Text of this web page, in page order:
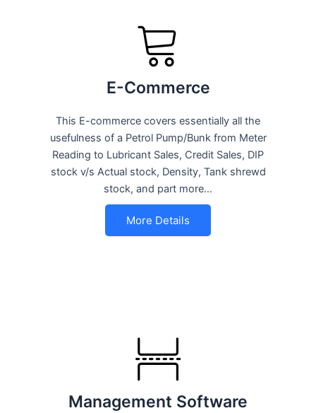
E-Commerce
This E-commerce covers essentially all the
usefulness of a Petrol Pump/Bunk from Meter
Reading to Lubricant Sales, Credit Sales, DIP
stock v/s Actual stock, Density, Tank shrewd
stock, and part more…
More Details
Management Software